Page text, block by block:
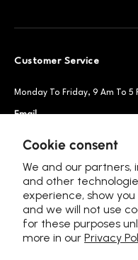
Cookie consent
We and our partners,
and other
experience, show
and we will not use
for these purposes
more in our Privacy
Customer Service
Monday To Friday, 9 Am To 5
Email
+1 888-664-6950
Follow Us